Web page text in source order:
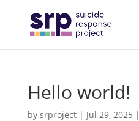
Hello world!
by srproject| Jul 29, 2025 |